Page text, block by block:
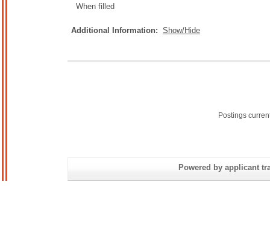
When filled
Additional Information: Show/Hide
Postings
Powered by applicant